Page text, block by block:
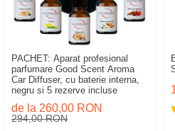
PACHET: Aparat profesional
parfumare Good Scent Aroma
Car Diffuser, cu baterie interna,
negru si 5 rezerve incluse
294,00 RON
de la 260,00 RON